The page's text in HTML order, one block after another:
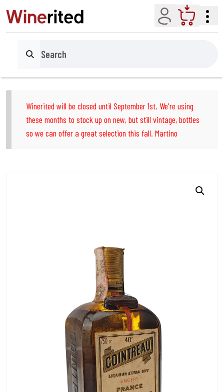
Account Cart
Search
Winerited will be closed until September 1st. We're using
these months to stock up on new, but still vintage, bottles
so we can offer a great selection this fall. Martino